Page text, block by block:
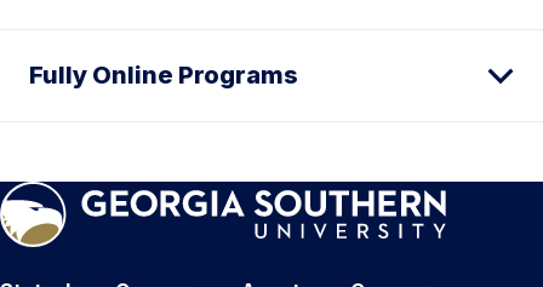
Fully Online Programs